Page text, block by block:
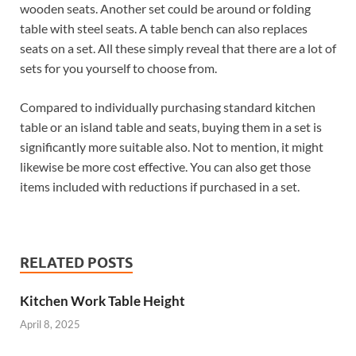
wooden seats. Another set could be around or folding
table with steel seats. A table bench can also replaces
seats on a set. All these simply reveal that there are a lot of
sets for you yourself to choose from.
Compared to individually purchasing standard kitchen
table or an island table and seats, buying them in a set is
significantly more suitable also. Not to mention, it might
likewise be more cost effective. You can also get those
items included with reductions if purchased in a set.
RELATED POSTS
Kitchen Work Table Height
April 8, 2025